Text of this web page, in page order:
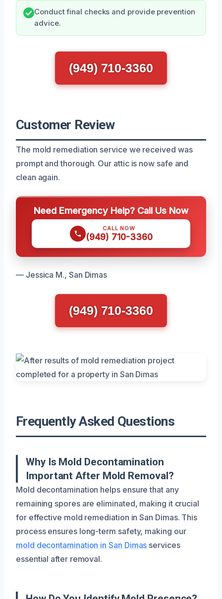
Conduct final checks and provide prevention
advice.
(949) 710-3360
Customer Review
The mold remediation service we received was
prompt and thorough. Our attic is now safe and
clean again.
Need Emergency Help? Call Us Now
CALL NOW
(949) 710-3360
— Jessica M., San Dimas
(949) 710-3360
Frequently Asked Questions
Why Is Mold Decontamination
Important After Mold Removal?
Mold decontamination helps ensure that any
remaining spores are eliminated, making it crucial
for effective mold remediation in San Dimas. This
process ensures long-term safety, making our
mold decontamination in San Dimas services
essential after removal.